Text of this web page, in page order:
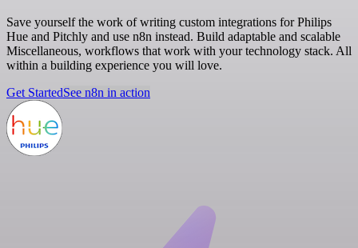
Save yourself the work of writing custom integrations for Philips
Hue and Pitchly and use n8n instead. Build adaptable and scalable
Miscellaneous, workflows that work with your technology stack. All
within a building experience you will love.
Get StartedSee n8n in action